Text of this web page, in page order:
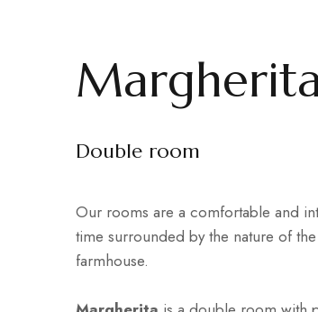
Double room
Our rooms are a comfortable and
time surrounded by the nature of
farmhouse.